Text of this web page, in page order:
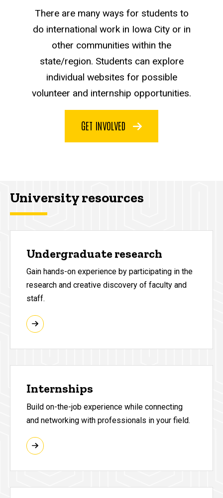
There are many ways for students to
do international work in Iowa City or in
other communities within the
state/region. Students can explore
individual websites for possible
volunteer and internship opportunities.
GET INVOLVED
University resources
Undergraduate research
Gain hands-on experience by participating in the
research and creative discovery of faculty and
staff.
Internships
Build on-the-job experience while connecting
and networking with professionals in your field.